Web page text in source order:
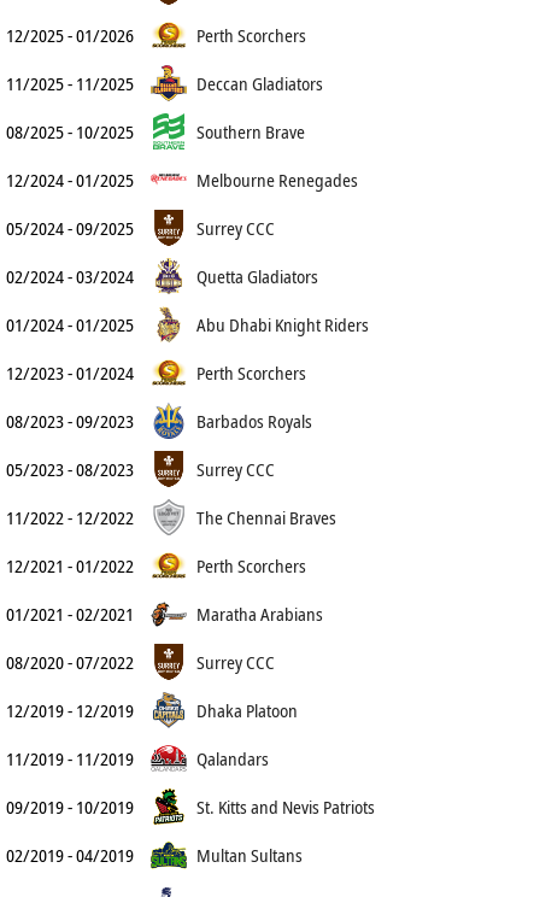
12/2025 - 01/2026
Perth Scorchers
11/2025 - 11/2025
Deccan Gladiators
08/2025 - 10/2025
Southern Brave
12/2024 - 01/2025
Melbourne Renegades
05/2024 - 09/2025
Surrey CCC
02/2024 - 03/2024
Quetta Gladiators
01/2024 - 01/2025
Abu Dhabi Knight Riders
12/2023 - 01/2024
Perth Scorchers
08/2023 - 09/2023
Barbados Royals
05/2023 - 08/2023
Surrey CCC
11/2022 - 12/2022
The Chennai Braves
12/2021 - 01/2022
Perth Scorchers
01/2021 - 02/2021
Maratha Arabians
08/2020 - 07/2022
Surrey CCC
12/2019 - 12/2019
Dhaka Platoon
11/2019 - 11/2019
Qalandars
09/2019 - 10/2019
St. Kitts and Nevis Patriots
02/2019 - 04/2019
Multan Sultans